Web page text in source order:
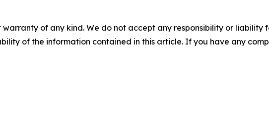
warranty of any kind. We do not accept any responsibility or liability
of the information contained in this article. If you have any